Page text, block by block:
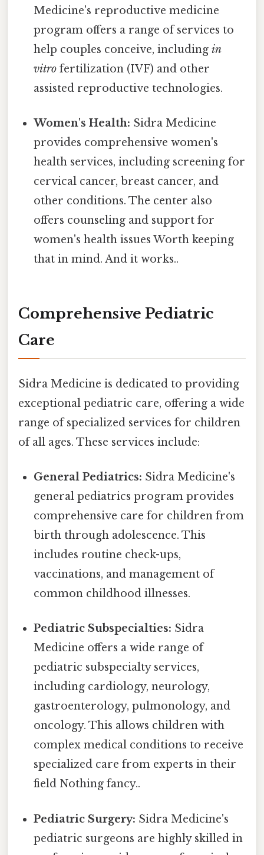
Medicine's reproductive medicine
program offers a range of services to
help couples conceive, includingin
vitro fertilization (IVF) and other
assisted reproductive technologies.
Women's Health: Sidra Medicine
provides comprehensive women's
health services, including screening for
cervical cancer, breast cancer, and
other conditions. The center also
offers counseling and support for
women's health issues Worth keeping
that in mind. And it works..
Comprehensive Pediatric
Care
Sidra Medicine is dedicated to providing
exceptional pediatric care, offering a wide
range of specialized services for children
of all ages. These services include:
General Pediatrics: Sidra Medicine's
general pediatrics program provides
comprehensive care for children from
birth through adolescence. This
includes routine check-ups,
vaccinations, and management of
common childhood illnesses.
Pediatric Subspecialties: Sidra
Medicine offers a wide range of
pediatric subspecialty services,
including cardiology, neurology,
gastroenterology, pulmonology, and
oncology. This allows children with
complex medical conditions to receive
specialized care from experts in their
field Nothing fancy..
Pediatric Surgery: Sidra Medicine's
pediatric surgeons are highly skilled in